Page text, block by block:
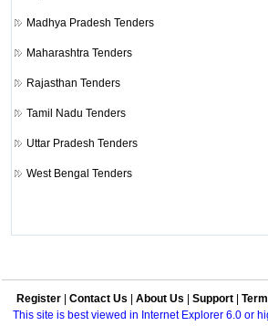
Madhya Pradesh Tenders
Maharashtra Tenders
Rajasthan Tenders
Tamil Nadu Tenders
Uttar Pradesh Tenders
West Bengal Tenders
Register Contact Us About Us Support
This site is best viewed in Internet Explorer 6.0 or